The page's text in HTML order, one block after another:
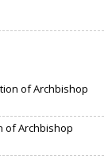
of Archbishop
of Archbishop